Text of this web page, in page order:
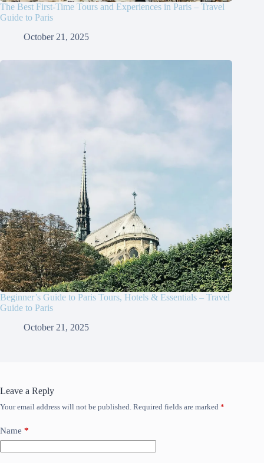
The Best First-Time Tours and Experiences in Paris – Travel
Guide to Paris
October 21, 2025
Beginner’s Guide to Paris Tours, Hotels & Essentials – Travel
Guide to Paris
October 21, 2025
Leave a Reply
Your email address will not be published. Required fields are marked *
Name *